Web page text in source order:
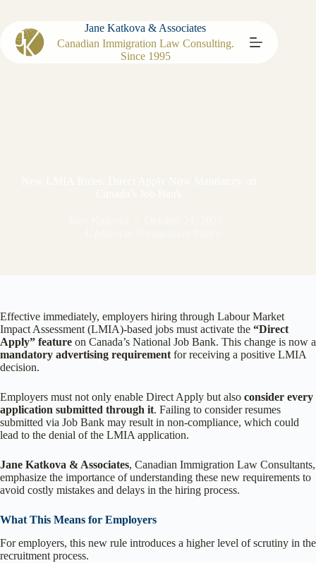
Jane Katkova & Associates
Canadian Immigration Law Consulting.
Since 1995
Effective immediately, employers hiring through Labour Market
Impact Assessment (LMIA)-based jobs must activate the “Direct
Apply” feature on Canada’s National Job Bank. This change is now a
mandatory advertising requirement for receiving a positive LMIA
decision.
Employers must not only enable Direct Apply but also consider every
application submitted through it. Failing to consider resumes
submitted via Job Bank may result in non-compliance, which could
lead to the denial of the LMIA application.
Jane Katkova & Associates, Canadian Immigration Law Consultants,
emphasize the importance of understanding these new requirements to
avoid costly mistakes and delays in the hiring process.
What This Means for Employers
For employers, this new rule introduces a higher level of scrutiny in the
recruitment process.